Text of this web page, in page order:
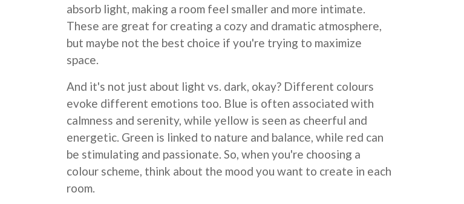
absorb light, making a room feel smaller and more intimate.
These are great for creating a cozy and dramatic atmosphere,
but maybe not the best choice if you're trying to maximize
space.
And it's not just about light vs. dark, okay? Different colours
evoke different emotions too. Blue is often associated with
calmness and serenity, while yellow is seen as cheerful and
energetic. Green is linked to nature and balance, while red can
be stimulating and passionate. So, when you're choosing a
colour scheme, think about the mood you want to create in each
room.